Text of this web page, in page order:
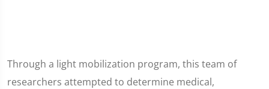
Through a light mobilization program, this team of
researchers attempted to determine medical,